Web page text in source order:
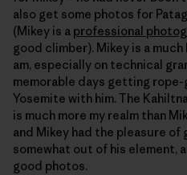
also get some photos for
(Mikey is a professional
good climber). Mikey is a
am, especially on technical
memorable days getting
Yosemite with him. The
is much more my realm than
and Mikey had the pleasure
somewhat out of his element,
good photos.